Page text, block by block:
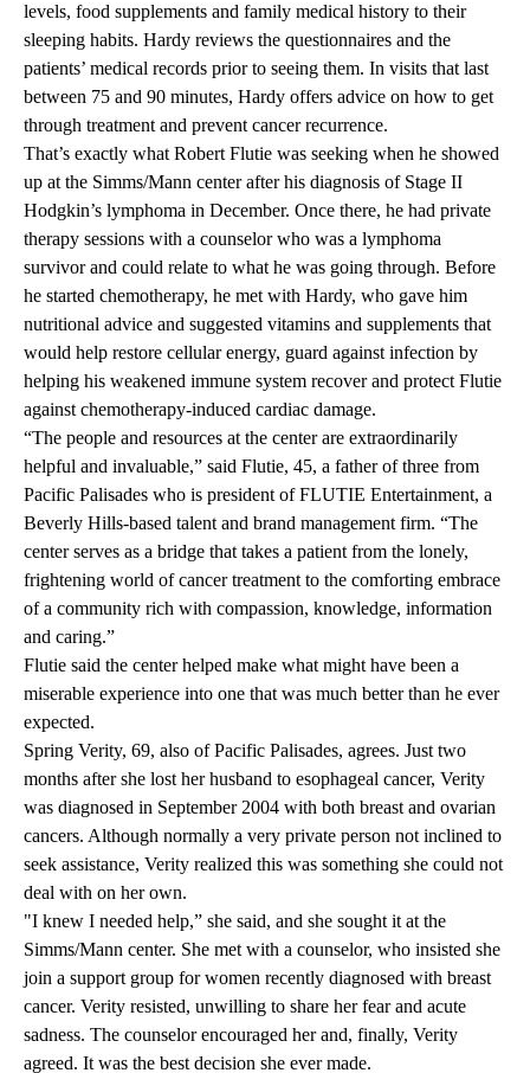
levels, food supplements and family medical history to their
sleeping habits. Hardy reviews the questionnaires and the
patients’ medical records prior to seeing them. In visits that last
between 75 and 90 minutes, Hardy offers advice on how to get
through treatment and prevent cancer recurrence.
That’s exactly what Robert Flutie was seeking when he showed
up at the Simms/Mann center after his diagnosis of Stage II
Hodgkin’s lymphoma in December. Once there, he had private
therapy sessions with a counselor who was a lymphoma
survivor and could relate to what he was going through. Before
he started chemotherapy, he met with Hardy, who gave him
nutritional advice and suggested vitamins and supplements that
would help restore cellular energy, guard against infection by
helping his weakened immune system recover and protect Flutie
against chemotherapy-induced cardiac damage.
“The people and resources at the center are extraordinarily
helpful and invaluable,” said Flutie, 45, a father of three from
Pacific Palisades who is president of FLUTIE Entertainment, a
Beverly Hills-based talent and brand management firm. “The
center serves as a bridge that takes a patient from the lonely,
frightening world of cancer treatment to the comforting embrace
of a community rich with compassion, knowledge, information
and caring.”
Flutie said the center helped make what might have been a
miserable experience into one that was much better than he ever
expected.
Spring Verity, 69, also of Pacific Palisades, agrees. Just two
months after she lost her husband to esophageal cancer, Verity
was diagnosed in September 2004 with both breast and ovarian
cancers. Although normally a very private person not inclined to
seek assistance, Verity realized this was something she could not
deal with on her own.
"I knew I needed help,” she said, and she sought it at the
Simms/Mann center. She met with a counselor, who insisted she
join a support group for women recently diagnosed with breast
cancer. Verity resisted, unwilling to share her fear and acute
sadness. The counselor encouraged her and, finally, Verity
agreed. It was the best decision she ever made.